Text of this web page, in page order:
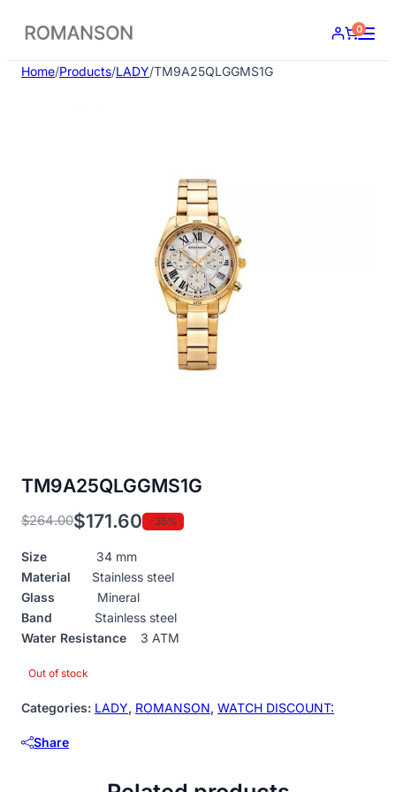
content
0
Home/Products/LADY/TM9A25QLGGMS1G
TM9A25QLGGMS1G
$264.00
Original
price
was:
$264.00.
$171.60
Current
price
is:
$171.60.
-35%
Size 34 mm
Material Stainless steel
Glass Mineral
Band Stainless steel
Water Resistance 3 ATM
Out of stock
Categories: LADY, ROMANSON, WATCH DISCOUNT:
Share